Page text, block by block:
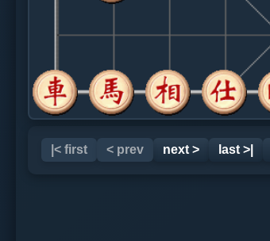
|< first < prev next > last >|